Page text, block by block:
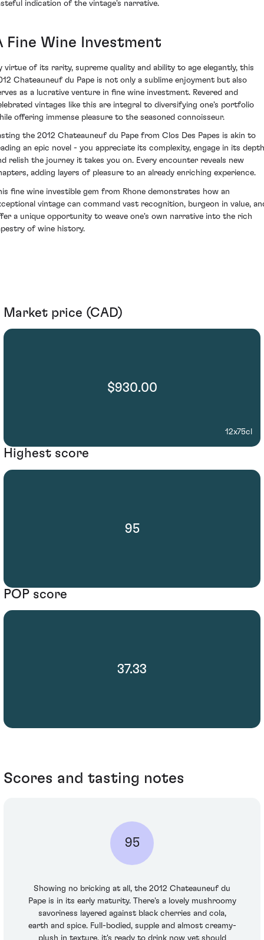
indication of the vintage's narrative.
Fine Wine Investment
virtue of its rarity, supreme quality and ability to age elegantly, this
Chateauneuf du Pape is not only a sublime enjoyment but also
as a lucrative venture in fine wine investment. Revered and
vintages like this are integral to diversifying one's portfolio
offering immense pleasure to the seasoned connoisseur.
the 2012 Chateauneuf du Pape from Clos Des Papes is akin to
an epic novel - you appreciate its complexity, engage in its
relish the journey it takes you on. Every encounter reveals new
adding layers of pleasure to an already enriching experience.
fine wine investible gem from Rhone demonstrates how an
vintage can command vast recognition, burgeon in value,
a unique opportunity to weave one's own narrative into the rich
of wine history.
Market price (CAD)
$930.00
12x75cl
Highest score
95
POP score
37.33
Scores and tasting notes
95
Showing no bricking at all, the 2012 Chateauneuf du
Pape is in its early maturity. There's a lovely mushroomy
savoriness layered against black cherries and cola,
earth and spice. Full-bodied, supple and almost creamy-
plush in texture, it's ready to drink now yet should